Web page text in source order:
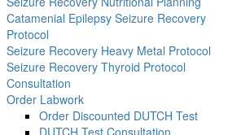
Catamenial Epilepsy Seizure Recovery
Protocol
Seizure Recovery Heavy Metal Protocol
Seizure Recovery Thyroid Protocol
Consultation
Order Labwork
Order Discounted DUTCH Test
DUTCH Test Consultation